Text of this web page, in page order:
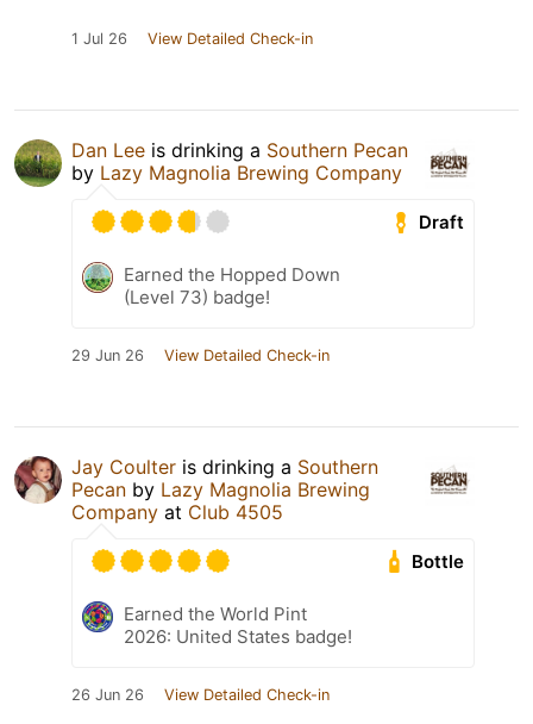
1 Jul 26 View Detailed Check-in
Dan Lee is drinking a Southern Pecan
by Lazy Magnolia Brewing Company
Draft
Earned the Hopped Down
(Level 73) badge!
29 Jun 26 View Detailed Check-in
Jay Coulter is drinking a Southern
Pecan by Lazy Magnolia Brewing
Company at Club 4505
Bottle
Earned the World Pint
2026: United States badge!
26 Jun 26 View Detailed Check-in